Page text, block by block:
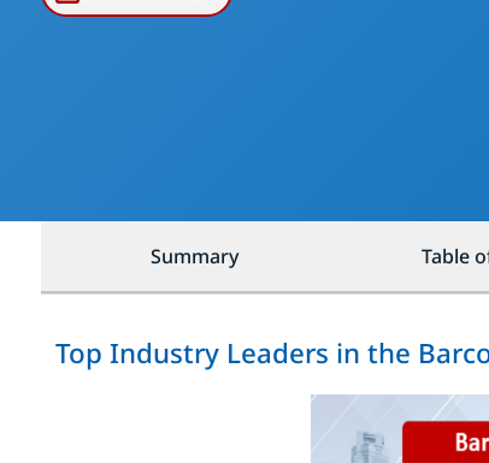
Summary Table
Top Industry Leaders in the